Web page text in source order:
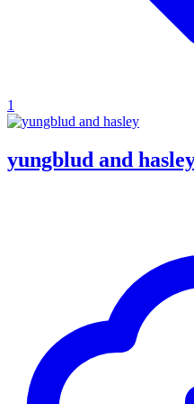
1
yungblud and